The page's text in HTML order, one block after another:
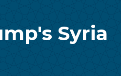
Syria